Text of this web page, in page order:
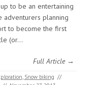
to be an entertaining
adventurers planning
to become the first
(or…
Full Article →
Snow biking //